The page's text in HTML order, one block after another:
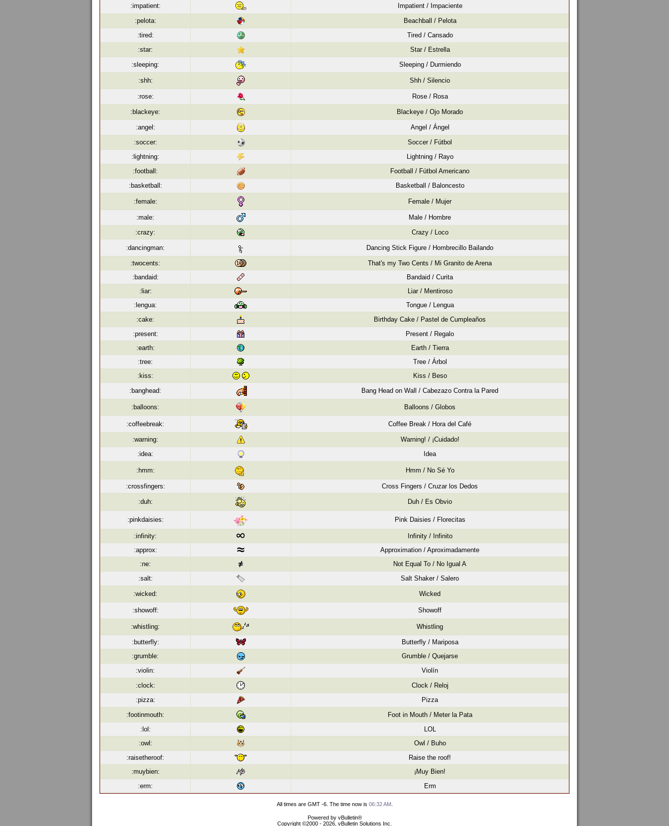
:impatient:
Impatient / Impaciente
:pelota:
Beachball / Pelota
:tired:
Tired / Cansado
:star:
Star / Estrella
:sleeping:
Sleeping / Durmiendo
:shh: Shh / Silencio
:rose: Rose / Rosa
:blackeye: Blackeye / Ojo Morado
:angel:
Angel / Ángel
:soccer:
Soccer / Fútbol
:lightning:
Lightning / Rayo
:football:
Football / Fútbol Americano
:basketball:
Basketball / Baloncesto
:female: Female / Mujer
:male:
Male / Hombre
:crazy:
Crazy / Loco
:dancingman: Dancing Stick Figure / Hombrecillo Bailando
:twocents:
That's my Two Cents / Mi Granito de Arena
:bandaid:
Bandaid / Curita
:liar:
Liar / Mentiroso
:lengua:
Tongue / Lengua
:cake:
Birthday Cake / Pastel de Cumpleaños
:present:
Present / Regalo
:earth:
Earth / Tierra
:tree:
Tree / Árbol
:kiss:
Kiss / Beso
:banghead:
Bang Head on Wall / Cabezazo Contra la Pared
:balloons: Balloons / Globos
:coffeebreak: Coffee Break / Hora del Café
:warning:
Warning! / ¡Cuidado!
:idea:
Idea
:hmm: Hmm / No Sé Yo
:crossfingers: Cross Fingers / Cruzar los Dedos
:duh: Duh / Es Obvio
:pinkdaisies: Pink Daisies / Florecitas
:infinity:
Infinity / Infinito
:approx:
Approximation / Aproximadamente
:ne:
Not Equal To / No Igual A
:salt:
Salt Shaker / Salero
:wicked: Wicked
:showoff: Showoff
:whistling: Whistling
:butterfly:
Butterfly / Mariposa
:grumble:
Grumble / Quejarse
:violin:
Violín
:clock:
Clock / Reloj
:pizza:
Pizza
:footinmouth:
Foot in Mouth / Meter la Pata
:lol:
LOL
:owl:
Owl / Buho
:raisetheroof:
Raise the roof!
:muybien:
¡Muy Bien!
:erm:
Erm
All times are GMT -6. The time now is 06:32 AM.
Powered by vBulletin®
Copyright ©2000 - 2026, vBulletin Solutions Inc.